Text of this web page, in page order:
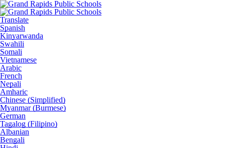
Translate
Spanish
Kinyarwanda
Swahili
Somali
Vietnamese
Arabic
French
Nepali
Amharic
Chinese (Simplified)
Myanmar (Burmese)
German
Tagalog (Filipino)
Albanian
Bengali